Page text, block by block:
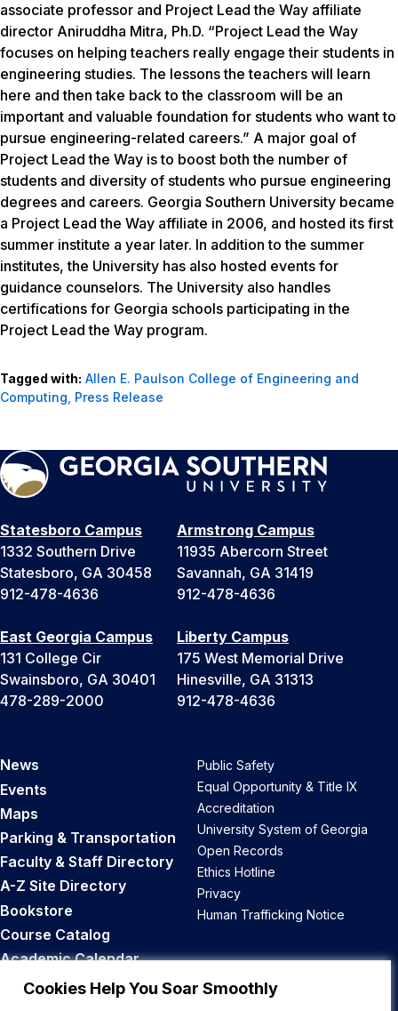
Cookies Help You Soar Smoothly
associate professor and Project Lead the Way affiliate
director Aniruddha Mitra, Ph.D. “Project Lead the Way
focuses on helping teachers really engage their students in
engineering studies. The lessons the teachers will learn
here and then take back to the classroom will be an
important and valuable foundation for students who want to
pursue engineering-related careers.” A major goal of
Project Lead the Way is to boost both the number of
students and diversity of students who pursue engineering
degrees and careers. Georgia Southern University became
a Project Lead the Way affiliate in 2006, and hosted its first
summer institute a year later. In addition to the summer
institutes, the University has also hosted events for
guidance counselors. The University also handles
certifications for Georgia schools participating in the
Project Lead the Way program.
Tagged with: Allen E. Paulson College of Engineering and
Computing, Press Release
Statesboro Campus
1332 Southern Drive
Statesboro, GA 30458
912-478-4636
Armstrong Campus
11935 Abercorn Street
Savannah, GA 31419
912-478-4636
East Georgia Campus
131 College Cir
Swainsboro, GA 30401
478-289-2000
Liberty Campus
175 West Memorial Drive
Hinesville, GA 31313
912-478-4636
News
Events
Maps
Parking & Transportation
Faculty & Staff Directory
A-Z Site Directory
Bookstore
Course Catalog
Academic Calendar
Career Opportunities
Public Safety
Equal Opportunity & Title IX
Accreditation
University System of Georgia
Open Records
Ethics Hotline
Privacy
Human Trafficking Notice